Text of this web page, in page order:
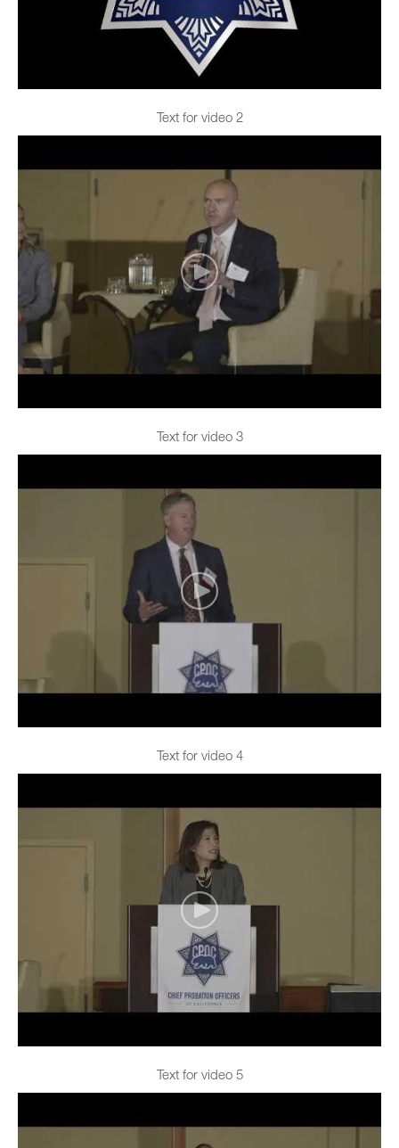
Text for video 2
Text for video 3
Text for video 4
Text for video 5